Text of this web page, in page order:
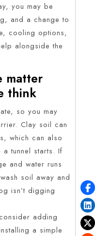
you may be
and a change to
cooling options,
alongside the
matter
think
so you may
Clay soil can
which can also
tunnel starts. If
and water runs
soil away and
isn’t digging
adding
a simple